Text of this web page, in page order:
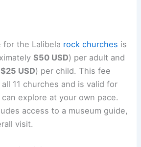
the Lalibela rock churches is
$50 USD) per adult and
$25 USD) per child. This fee
11 churches and is valid for
explore at your own pace.
access to a museum guide,
visit.